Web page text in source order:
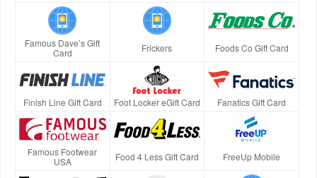
Famous Dave’s Gift
Card
Frickers Foods Co Gift Card
Finish Line Gift Card Foot Locker eGift Card Fanatics Gift Card
Famous Footwear
USA
Food 4 Less Gift Card FreeUp Mobile